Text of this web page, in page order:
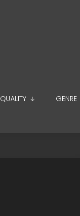
QUALITY GENRE